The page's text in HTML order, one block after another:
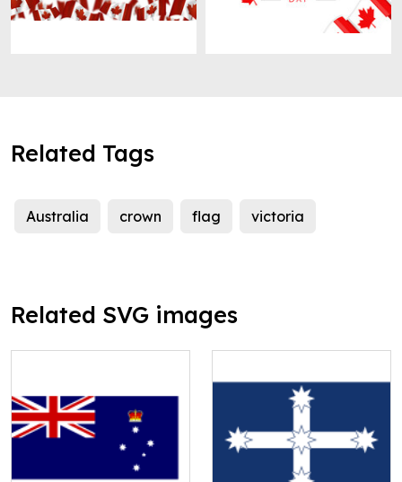
Related Tags
Australia crown flag victoria
Related SVG images